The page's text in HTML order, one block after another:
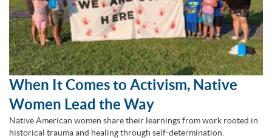
When It Comes to Activism, Native
Women Lead the Way
Native American women share their learnings from work rooted in
historical trauma and healing through self-determination.